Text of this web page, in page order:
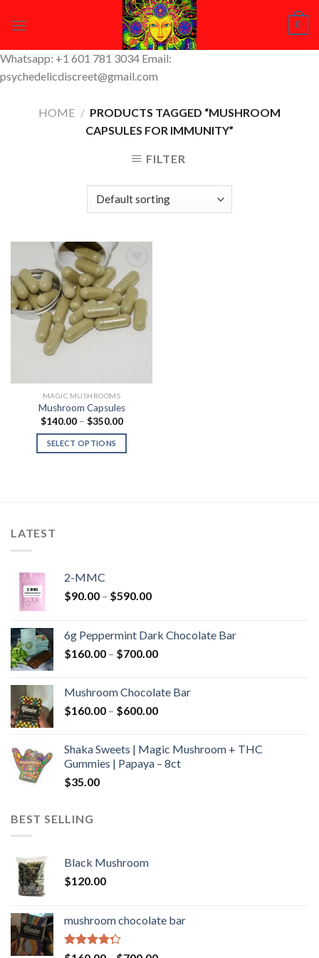
0
Whatsapp: +1 601 781 3034 Email:
psychedelicdiscreet@gmail.com
HOME / PRODUCTS TAGGED “MUSHROOM
CAPSULES FOR IMMUNITY”
FILTER
Add to
Wishlist
MAGIC MUSHROOMS
Mushroom Capsules
$140.00 – $350.00Price
$140.00
$350.00
SELECT OPTIONS
LATEST
2-MMC
$90.00 – $590.00Price
through
$590.00
6g Peppermint Dark Chocolate Bar
$160.00 – $700.00Price
through
$700.00
Mushroom Chocolate Bar
$160.00 – $600.00Price
through
$600.00
Shaka Sweets | Magic Mushroom + THC
Gummies | Papaya – 8ct
$35.00
BEST SELLING
Black Mushroom
$120.00
mushroom chocolate bar